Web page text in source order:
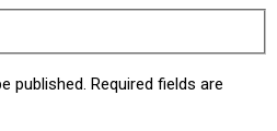
published. Required fields are